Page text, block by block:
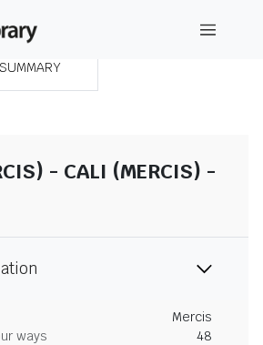
- CALI (MERCIS) -
Mercis
ways
48